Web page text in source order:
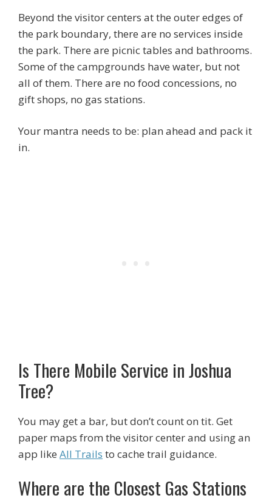
Beyond the visitor centers at the outer edges of
the park boundary, there are no services inside
the park. There are picnic tables and bathrooms.
Some of the campgrounds have water, but not
all of them. There are no food concessions, no
gift shops, no gas stations.
Your mantra needs to be: plan ahead and pack it
in.
Is There Mobile Service in Joshua
Tree?
You may get a bar, but don’t count on tit. Get
paper maps from the visitor center and using an
app like All Trails to cache trail guidance.
Where are the Closest Gas Stations